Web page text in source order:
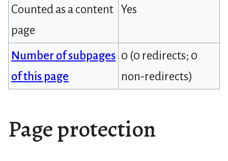
Counted as a content
page
Yes
Number of subpages
of this page
0 (0 redirects; 0
non-redirects)
Page protection